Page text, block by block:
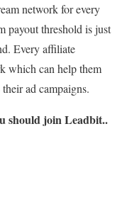
network for every
payout threshold is just
Every affiliate
which can help them
ad campaigns.
should join Leadbit..